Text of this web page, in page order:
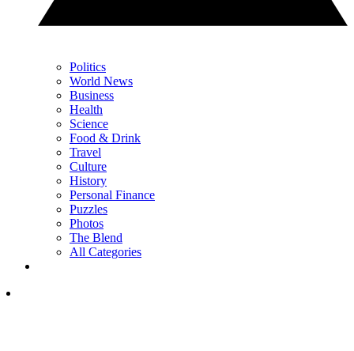
Politics
World News
Business
Health
Science
Food & Drink
Travel
Culture
History
Personal Finance
Puzzles
Photos
The Blend
All Categories